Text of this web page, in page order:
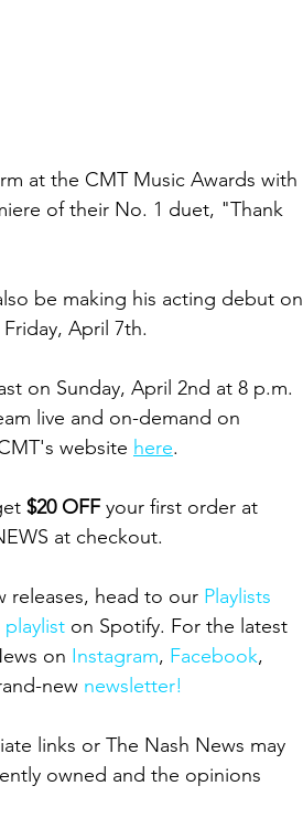
at the CMT Music Awards with
of their No. 1 duet, "Thank
be making his acting debut on
April 7th.
on Sunday, April 2nd at 8 p.m.
live and on-demand on
website here.
$20 OFF your first order at
at checkout.
releases, head to our Playlists
playlist on Spotify. For the latest
on Instagram, Facebook,
new newsletter!
links or The Nash News may
owned and the opinions